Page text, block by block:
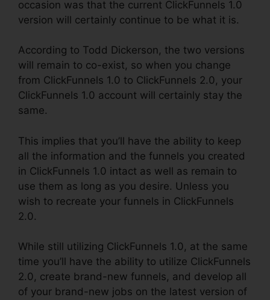
occasion was that the current ClickFunnels 1.0
version will certainly continue to be what it is.
According to Todd Dickerson, the two versions
will remain to co-exist, so when you change
from ClickFunnels 1.0 to ClickFunnels 2.0, your
ClickFunnels 1.0 account will certainly stay the
same.
This implies that you’ll have the ability to keep
all the information and the funnels you created
in ClickFunnels 1.0 intact as well as remain to
use them as long as you desire. Unless you
wish to recreate your funnels in ClickFunnels
2.0.
While still utilizing ClickFunnels 1.0, at the same
time you’ll have the ability to utilize ClickFunnels
2.0, create brand-new funnels, and develop all
of your brand-new jobs on the latest version of